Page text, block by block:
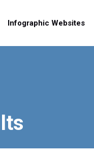
Infographic Websites